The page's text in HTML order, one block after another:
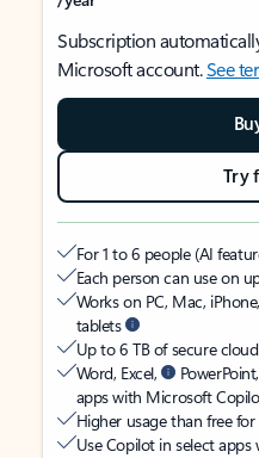
Subscription
Microsoft account.See
Try
For 1 to 6 people (AI
Each person can use on
Works on PC, Mac,
tablets
Up to 6 TB of secure
Word, Excel,
apps with Microsoft
Higher usage than free
Use Copilot in select